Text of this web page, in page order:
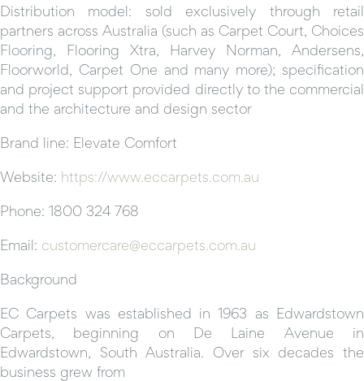
Distribution model: sold exclusively through retail
partners across Australia (such as Carpet Court, Choices
Flooring, Flooring Xtra, Harvey Norman, Andersens,
Floorworld, Carpet One and many more); specification
and project support provided directly to the commercial
and the architecture and design sector
Brand line: Elevate Comfort
Website: https://www.eccarpets.com.au
Phone: 1800 324 768
Email: customercare@eccarpets.com.au
Background
EC Carpets was established in 1963 as Edwardstown
Carpets, beginning on De Laine Avenue in
Edwardstown, South Australia. Over six decades the
business grew from